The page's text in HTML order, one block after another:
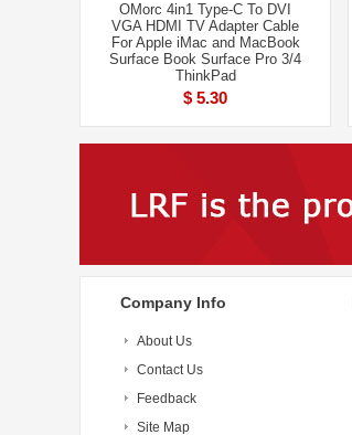
OMorc 4in1 Type-C To DVI
VGA HDMI TV Adapter Cable
For Apple iMac and MacBook
Surface Book Surface Pro 3/4
ThinkPad
$ 5.30
Company Info
About Us
Contact Us
Feedback
Site Map